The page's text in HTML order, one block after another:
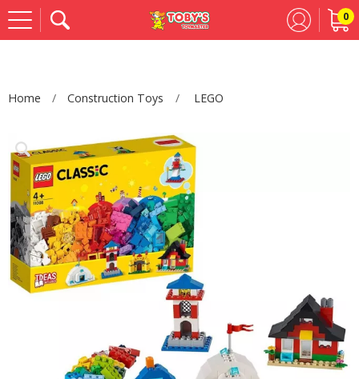
0
Home Construction Toys LEGO